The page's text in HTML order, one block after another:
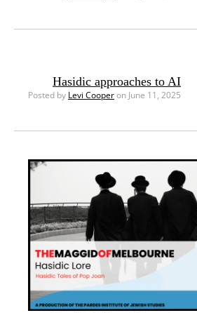
Hasidic approaches to AI
Posted by Levi Cooperon June 11, 2025